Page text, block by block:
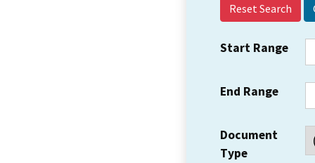
Reset Search
Start Range
End Range
Document
Type